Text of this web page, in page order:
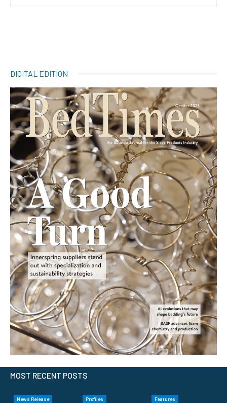
DIGITAL EDITION
MOST RECENT POSTS
News Release Profiles Features